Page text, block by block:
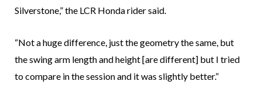
Silverstone,” the LCR Honda rider said.
“Not a huge difference, just the geometry the same, but
the swing arm length and height [are different] but I tried
to compare in the session and it was slightly better.”